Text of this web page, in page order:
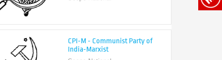
CPI-M - Communist Party of
India-Marxist
Scope National